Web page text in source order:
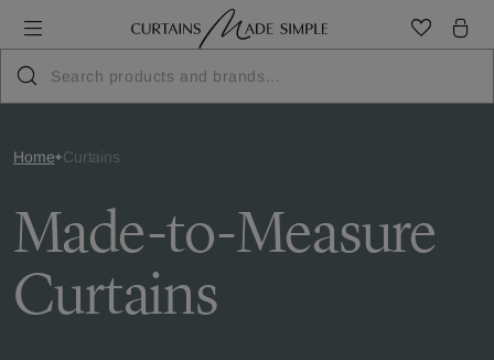
Home Curtains
Made-to-Measure
Curtains